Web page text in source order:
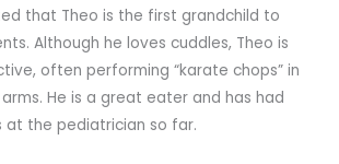
that Theo is the first grandchild to
Although he loves cuddles, Theo is
often performing “karate chops” in
arms. He is a great eater and has had
the pediatrician so far.